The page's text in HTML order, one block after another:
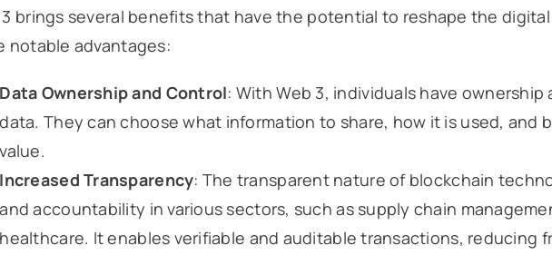
brings several benefits that have the potential to reshape the
notable advantages:
Data Ownership and Control: With Web 3, individuals have
data. They can choose what information to share, how it is used, and
value.
Increased Transparency: The transparent nature of blockchain
and accountability in various sectors, such as supply chain
healthcare. It enables verifiable and auditable transactions, reducing